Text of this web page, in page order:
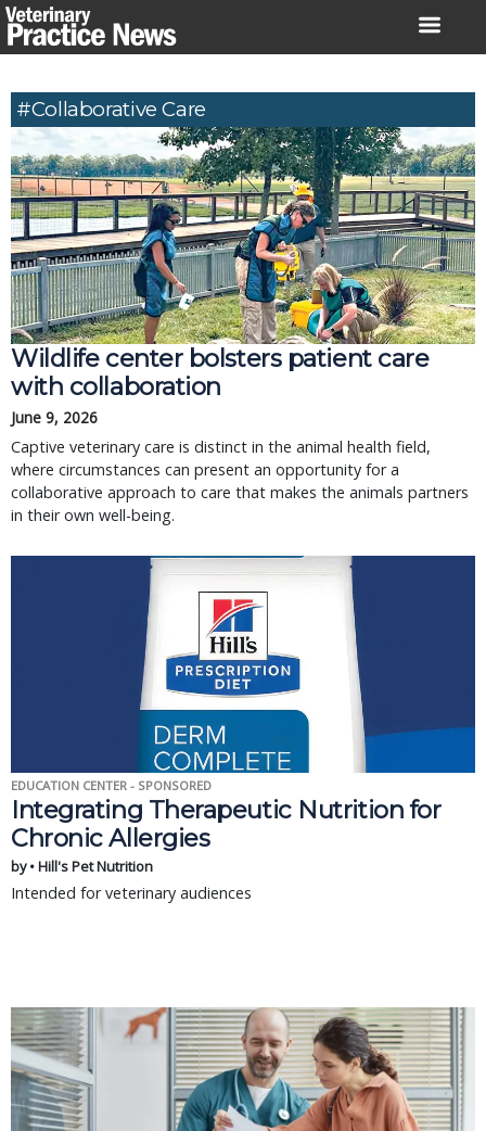
Skip
to
#collaborative Care
Wildlife center bolsters patient care
with collaboration
June 9, 2026
Captive veterinary care is distinct in the animal health field,
where circumstances can present an opportunity for a
collaborative approach to care that makes the animals partners
in their own well-being.
EDUCATION CENTER - SPONSORED
Integrating Therapeutic Nutrition for
Chronic Allergies
by • Hill's Pet Nutrition
Intended for veterinary audiences